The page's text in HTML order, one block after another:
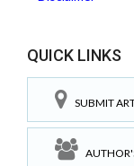
QUICK LINKS
SUBMIT